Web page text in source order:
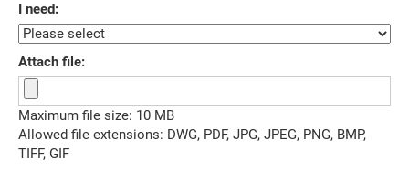
I need:
Attach file:
Maximum file size: 10 MB
Allowed file extensions: DWG, PDF, JPG, JPEG, PNG, BMP,
TIFF, GIF